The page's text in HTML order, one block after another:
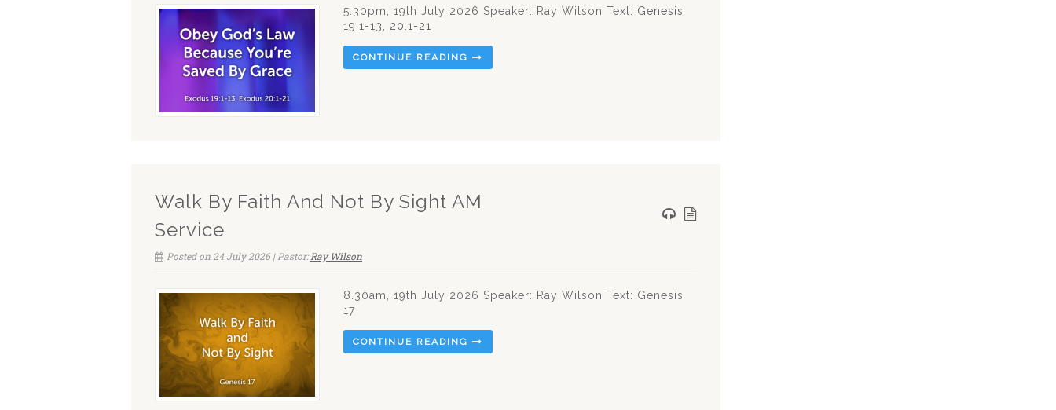
5.30pm, 19th July 2026 Speaker: Ray Wilson Text: Genesis
19:1-13
20:1-21
CONTINUE READING
Walk By Faith And Not By Sight AM
Service
Posted on 24 July 2026 | Pastor:Ray Wilson
8.30am, 19th July 2026 Speaker: Ray Wilson Text: Genesis
17
CONTINUE READING